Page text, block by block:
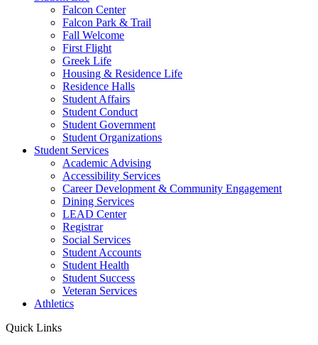
Falcon Center
Falcon Park & Trail
Fall Welcome
First Flight
Greek Life
Housing & Residence Life
Residence Halls
Student Affairs
Student Conduct
Student Government
Student Organizations
Student Services
Academic Advising
Accessibility Services
Career Development & Community Engagement
Dining Services
LEAD Center
Registrar
Social Services
Student Accounts
Student Health
Student Success
Veteran Services
Athletics
Quick Links